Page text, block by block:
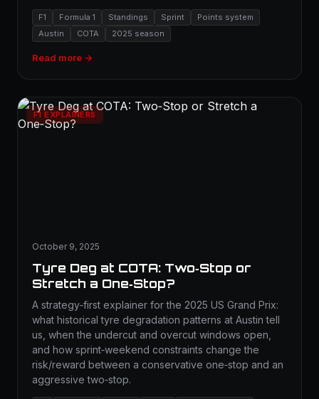
F1 Formula 1 Standings Sprint
Points system
Austin
COTA 2025 season
Read more →
F1 EXPLAINERS
October 9, 2025
Tyre Deg at COTA: Two‑Stop or
Stretch a One‑Stop?
A strategy‑first explainer for the 2025 US Grand Prix:
what historical tyre degradation patterns at Austin tell
us, when the undercut and overcut windows open,
and how sprint‑weekend constraints change the
risk/reward between a conservative one‑stop and an
aggressive two‑stop.